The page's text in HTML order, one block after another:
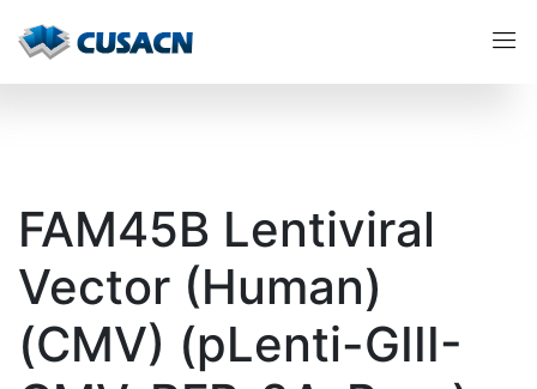
FAM45B Lentiviral
Vector (Human)
(CMV) (pLenti-GIII-